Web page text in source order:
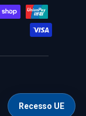
Recesso UE